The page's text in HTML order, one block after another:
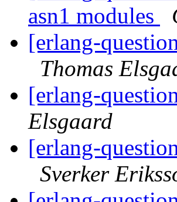
asn1 modules
[erlang-
Thomas
[erlang-
Elsgaard
[erlang-
Sverker